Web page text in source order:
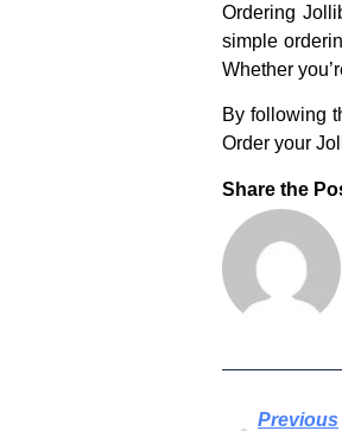
Ordering
simple
Whether
By following
Order your
Share the
Previous